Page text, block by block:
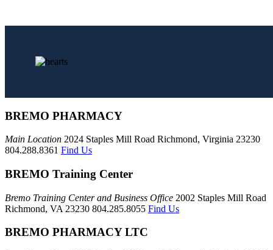
BREMO PHARMACY
Main Location 2024 Staples Mill Road Richmond, Virginia 23230
804.288.8361 Find Us
BREMO Training Center
Bremo Training Center and Business Office 2002 Staples Mill Road
Richmond, VA 23230 804.285.8055 Find Us
BREMO PHARMACY LTC